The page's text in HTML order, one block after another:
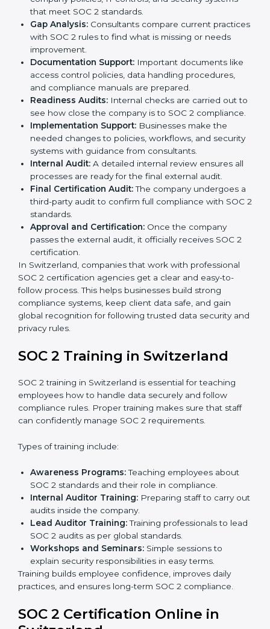
partners, and investors that they follow high standards
for data security, privacy, and trust usually hire
professional SOC 2 consultants. Working with these
experts helps companies stay competitive and meet
global compliance rules.
TheSOC 2 certification process in Switzerland
easy to follow when guided by trained consultants.
Businesses can get certified smoothly by following a
clear step-by-step process. The combined services
and steps for SOC 2 certification include:
Pre-Assessment:Consultants check your
company’s business processes and security
practices to decide whether SOC 2 Type I or Type II
is best for you.
Application Stage:
SOC 2 certification and share all necessary details
with the certification body.
Policy and Control Setup:
company policies, IT controls, and security systems
that meet SOC 2 standards.
Gap Analysis: Consultants compare current
practices with SOC 2 rules to find what is missing or
needs improvement.
Documentation Support:
procedures, and compliance manuals are prepared.
to see how close the company is to SOC 2
compliance.
Implementation Support:Businesses make the
needed changes to policies, workflows, and
Internal Audit:A detailed internal review ensures
Final Certification Audit:The company undergoes
a third-party audit to confirm full compliance with
SOC 2 standards.
Approval and Certification:
passes the external audit, it officially receives SOC 2
certification.
In Switzerland, companies that work with professional
SOC 2 certification agencies get a clear and easy-to-
follow process. This helps businesses build strong
compliance systems, keep client data safe, and gain
and privacy rules.